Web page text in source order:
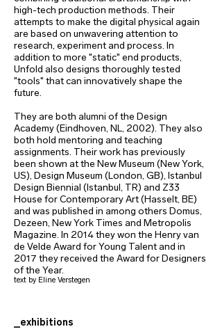
high-tech production methods. Their
attempts to make the digital physical again
are based on unwavering attention to
research, experiment and process. In
addition to more "static" end products,
Unfold also designs thoroughly tested
"tools" that can innovatively shape the
future.
They are both alumni of the Design
Academy (Eindhoven, NL, 2002). They also
both hold mentoring and teaching
assignments. Their work has previously
been shown at the New Museum (New York,
US), Design Museum (London, GB), Istanbul
Design Biennial (Istanbul, TR) and Z33
House for Contemporary Art (Hasselt, BE)
and was published in among others Domus,
Dezeen, New York Times and Metropolis
Magazine. In 2014 they won the Henry van
de Velde Award for Young Talent and in
2017 they received the Award for Designers
of the Year.
text by Eline Verstegen
_exhibitions